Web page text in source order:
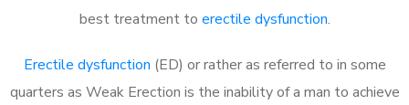
best treatment to erectile dysfunction.
Erectile dysfunction (ED) or rather as referred to in some
quarters as Weak Erection is the inability of a man to achieve